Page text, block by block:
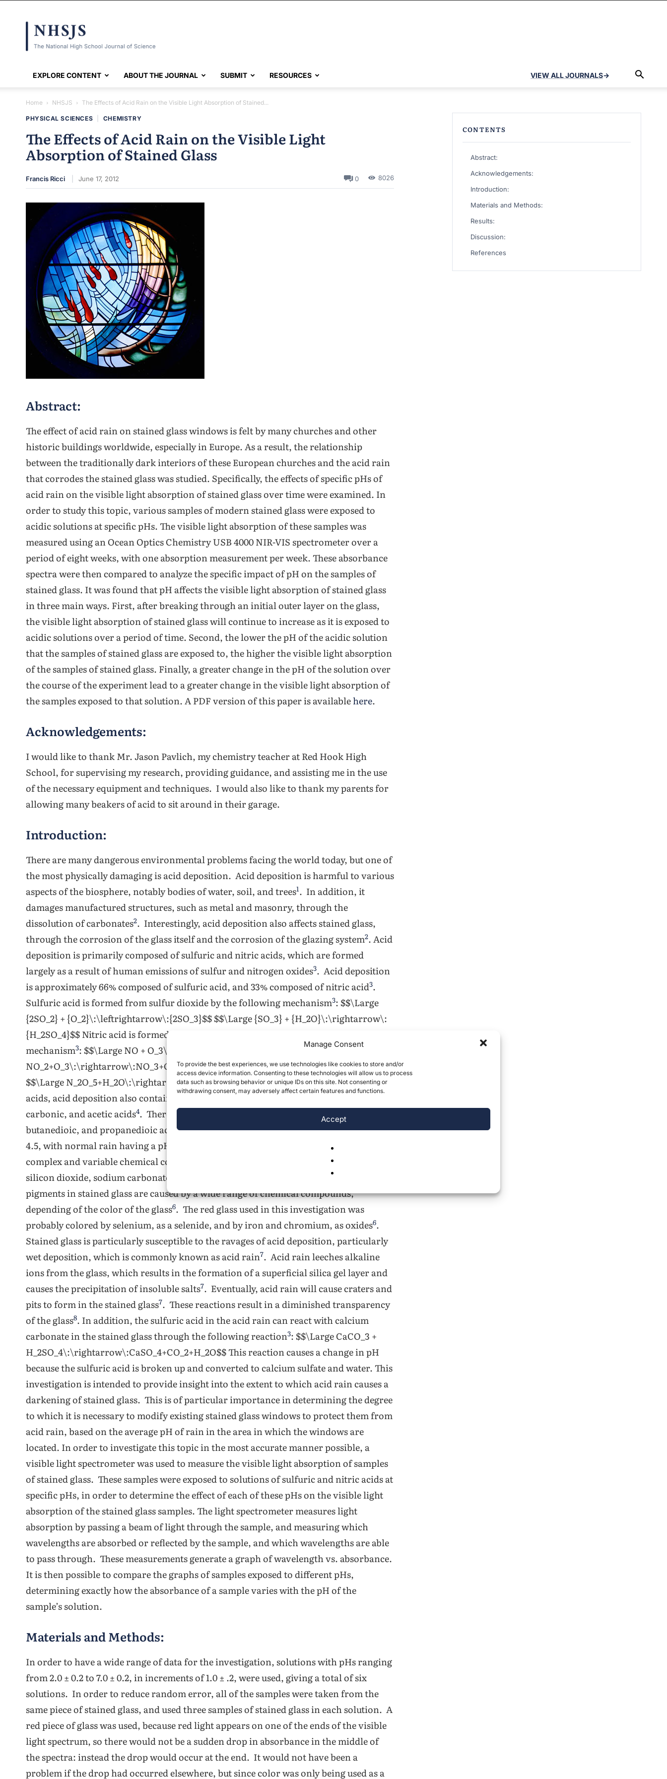
Manage Consent
To provide the best experiences, we use technologies like cookies to store and/or
access device information. Consenting to these technologies will allow us to process
data such as browsing behavior or unique IDs on this site. Not consenting or
withdrawing consent, may adversely affect certain features and functions.
Accept
EXPLORE CONTENT ABOUT THE JOURNAL SUBMIT RESOURCES VIEW ALL JOURNALS→
Home NHSJS The Effects of Acid Rain on the Visible Light Absorption of Stained...
PHYSICAL SCIENCES CHEMISTRY
The Effects of Acid Rain on the Visible Light
Absorption of Stained Glass
Francis Ricci June 17, 2012 0 8026
Abstract:
The effect of acid rain on stained glass windows is felt by many churches and other
historic buildings worldwide, especially in Europe. As a result, the relationship
between the traditionally dark interiors of these European churches and the acid rain
that corrodes the stained glass was studied. Specifically, the effects of specific pHs of
acid rain on the visible light absorption of stained glass over time were examined. In
order to study this topic, various samples of modern stained glass were exposed to
acidic solutions at specific pHs. The visible light absorption of these samples was
measured using an Ocean Optics Chemistry USB 4000 NIR-VIS spectrometer over a
period of eight weeks, with one absorption measurement per week. These absorbance
spectra were then compared to analyze the specific impact of pH on the samples of
stained glass. It was found that pH affects the visible light absorption of stained glass
in three main ways. First, after breaking through an initial outer layer on the glass,
the visible light absorption of stained glass will continue to increase as it is exposed to
acidic solutions over a period of time. Second, the lower the pH of the acidic solution
that the samples of stained glass are exposed to, the higher the visible light absorption
of the samples of stained glass. Finally, a greater change in the pH of the solution over
the course of the experiment lead to a greater change in the visible light absorption of
the samples exposed to that solution. A PDF version of this paper is availablehere.
Acknowledgements:
I would like to thank Mr. Jason Pavlich, my chemistry teacher at Red Hook High
School, for supervising my research, providing guidance, and assisting me in the use
of the necessary equipment and techniques. I would also like to thank my parents for
allowing many beakers of acid to sit around in their garage.
Introduction:
There are many dangerous environmental problems facing the world today, but one of
the most physically damaging is acid deposition. Acid deposition is harmful to various
aspects of the biosphere, notably bodies of water, soil, and trees1. In addition, it
damages manufactured structures, such as metal and masonry, through the
dissolution of carbonates2. Interestingly, acid deposition also affects stained glass,
through the corrosion of the glass itself and the corrosion of the glazing system2. Acid
deposition is primarily composed of sulfuric and nitric acids, which are formed
largely as a result of human emissions of sulfur and nitrogen oxides3. Acid deposition
is approximately 66% composed of sulfuric acid, and 33% composed of nitric acid3.
Sulfuric acid is formed from sulfur dioxide by the following mechanism3: $$\Large
{2SO_2} + {O_2}\:\leftrightarrow\:{2SO_3}$$ $$\Large {SO_3} + {H_2O}\:\rightarrow\:
{H_2SO_4}$$ Nitric acid is formed from nitrogen monoxide by the following
mechanism3: $$\Large NO + O_3\:\rightarrow\:NO_2+O_2$$ $$\Large
NO_2+O_3\:\rightarrow\:NO_3+O_2$$ $$\Large NO_2+NO_3\:\rightarrow\:N_2O_5$$
$$\Large N_2O_5+H_2O\:\rightarrow\:2HNO_3$$ In addition to sulfuric and nitric
acids, acid deposition also contains small amounts of nitrous, hydrochloric, formic,
carbonic, and acetic acids4. There are also trace amounts of pyruvic, glyoxylic, oxalic,
butanedioic, and propanedioic acids . The pH of acid deposition ranges from 1.5 to
4.5, with normal rain having a pH of 5 to 6
. Stained glass itself has a relatively
complex and variable chemical composition. Most glass is composed primarily of
silicon dioxide, sodium carbonate, calcium carbonate, and magnesium oxide
pigments in stained glass are caused by a wide range of chemical compounds,
depending of the color of the glass6. The red glass used in this investigation was
probably colored by selenium, as a selenide, and by iron and chromium, as oxides6.
Stained glass is particularly susceptible to the ravages of acid deposition, particularly
wet deposition, which is commonly known as acid rain7. Acid rain leeches alkaline
ions from the glass, which results in the formation of a superficial silica gel layer and
causes the precipitation of insoluble salts7. Eventually, acid rain will cause craters and
pits to form in the stained glass7. These reactions result in a diminished transparency
of the glass8. In addition, the sulfuric acid in the acid rain can react with calcium
carbonate in the stained glass through the following reaction3: $$\Large CaCO_3 +
H_2SO_4\:\rightarrow\:CaSO_4+CO_2+H_2O$$ This reaction causes a change in pH
because the sulfuric acid is broken up and converted to calcium sulfate and water. This
investigation is intended to provide insight into the extent to which acid rain causes a
darkening of stained glass. This is of particular importance in determining the degree
to which it is necessary to modify existing stained glass windows to protect them from
acid rain, based on the average pH of rain in the area in which the windows are
located. In order to investigate this topic in the most accurate manner possible, a
visible light spectrometer was used to measure the visible light absorption of samples
of stained glass. These samples were exposed to solutions of sulfuric and nitric acids at
specific pHs, in order to determine the effect of each of these pHs on the visible light
absorption of the stained glass samples. The light spectrometer measures light
absorption by passing a beam of light through the sample, and measuring which
wavelengths are absorbed or reflected by the sample, and which wavelengths are able
to pass through. These measurements generate a graph of wavelength vs. absorbance.
It is then possible to compare the graphs of samples exposed to different pHs,
determining exactly how the absorbance of a sample varies with the pH of the
sample’s solution.
Materials and Methods:
In order to have a wide range of data for the investigation, solutions with pHs ranging
from 2.0 ± 0.2 to 7.0 ± 0.2, in increments of 1.0 ± .2, were used, giving a total of six
solutions. In order to reduce random error, all of the samples were taken from the
same piece of stained glass, and used three samples of stained glass in each solution. A
red piece of glass was used, because red light appears on one of the ends of the visible
light spectrum, so there would not be a sudden drop in absorbance in the middle of
the spectra: instead the drop would occur at the end. It would not have been a
problem if the drop had occurred elsewhere, but since color was only being used as a
CONTENTS
Abstract:
Acknowledgements:
Introduction:
Materials and Methods:
Results:
Discussion:
References